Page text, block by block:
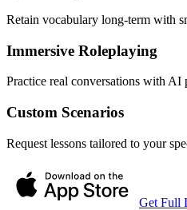
Retain vocabulary long-term with
Immersive Roleplaying
Practice real conversations with AI
Custom Scenarios
Request lessons tailored to your
Get Full